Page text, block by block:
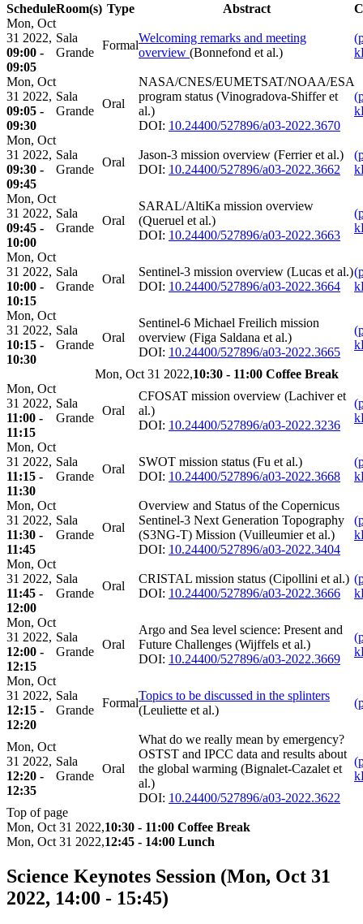
ScheduleRoom(s) Type Abstract
Mon, Oct
31 2022,
09:00 -
09:05
Sala
Grande
Formal
Welcoming remarks and meeting
overview (Bonnefond et al.)
Mon, Oct
31 2022,
09:05 -
09:30
Sala
Grande
Oral
NASA/CNES/EUMETSAT/NOAA/ESA
program status (Vinogradova-Shiffer et
al.)
DOI: 10.24400/527896/a03-2022.3670
Mon, Oct
31 2022,
09:30 -
09:45
Sala
Grande
Oral
Jason-3 mission overview (Ferrier et al.)
DOI: 10.24400/527896/a03-2022.3662
Mon, Oct
31 2022,
09:45 -
10:00
Sala
Grande
Oral
SARAL/AltiKa mission overview
(Queruel et al.)
DOI: 10.24400/527896/a03-2022.3663
Mon, Oct
31 2022,
10:00 -
10:15
Sala
Grande
Oral
Sentinel-3 mission overview (Lucas et al.)
DOI: 10.24400/527896/a03-2022.3664
Mon, Oct
31 2022,
10:15 -
10:30
Sala
Grande
Oral
Sentinel-6 Michael Freilich mission
overview (Figa Saldana et al.)
DOI: 10.24400/527896/a03-2022.3665
Mon, Oct 31 2022,10:30 - 11:00 Coffee Break
Mon, Oct
31 2022,
11:00 -
11:15
Sala
Grande
Oral
CFOSAT mission overview (Lachiver et
al.)
DOI: 10.24400/527896/a03-2022.3236
Mon, Oct
31 2022,
11:15 -
11:30
Sala
Grande
Oral
SWOT mission status (Fu et al.)
DOI: 10.24400/527896/a03-2022.3668
Mon, Oct
31 2022,
11:30 -
11:45
Sala
Grande
Oral
Overview and Status of the Copernicus
Sentinel-3 Next Generation Topography
(S3NG-T) Mission (Vuilleumier et al.)
DOI: 10.24400/527896/a03-2022.3404
Mon, Oct
31 2022,
11:45 -
12:00
Sala
Grande
Oral
CRISTAL mission status (Cipollini et al.)
DOI: 10.24400/527896/a03-2022.3666
Mon, Oct
31 2022,
12:00 -
12:15
Sala
Grande
Oral
Argo and Sea level science: Present and
Future Challenges (Wijffels et al.)
DOI: 10.24400/527896/a03-2022.3669
Mon, Oct
31 2022,
12:15 -
12:20
Sala
Grande
Formal
Topics to be discussed in the splinters
(Leuliette et al.)
Mon, Oct
31 2022,
12:20 -
12:35
Sala
Grande
Oral
What do we really mean by emergency?
OSTST and IPCC data and results about
the global warming (Bignalet-Cazalet et
al.)
DOI: 10.24400/527896/a03-2022.3622
Top of page
Mon, Oct 31 2022,10:30 - 11:00 Coffee Break
Mon, Oct 31 2022,12:45 - 14:00 Lunch
Science Keynotes Session (Mon, Oct 31
2022, 14:00 - 15:45)